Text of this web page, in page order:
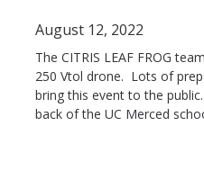
Part 107 Questions
Pix4D in DJI red Zones
August 12, 2022
The CITRIS LEAF FROG
250 Vtol drone. Lots of
bring this event to the
back of the UC Merced